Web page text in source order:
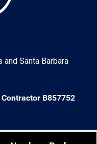
Santa Barbara
B857752